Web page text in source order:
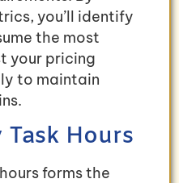
you’ll identify
the most
your pricing
to maintain
Hours
forms the